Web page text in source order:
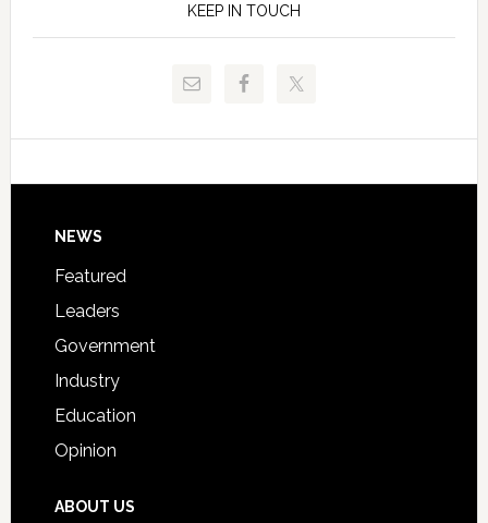
to
Justice
and
Technical
Signing
KEEP IN TOUCH
Footer
NEWS
Featured
Leaders
Government
Industry
Education
Opinion
ABOUT US